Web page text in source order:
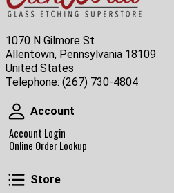
1070 N Gilmore St
Allentown, Pennsylvania 18109
United States
Telephone: (267) 730-4804
Account
Account
Account Login
Online Order Lookup
Store